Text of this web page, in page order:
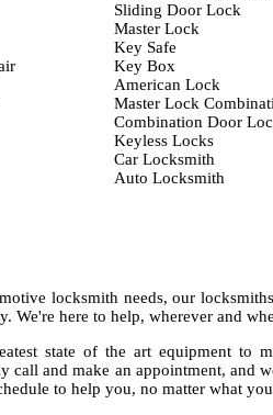
Sliding Door Lock
Master Lock
Key Safe
Key Box
American Lock
Master Lock
Combination Door
Keyless Locks
Car Locksmith
Auto Locksmith
locksmith needs, our
We're here to help, wherever and
state of the art equipment
call and make an appointment, and
to help you, no matter what